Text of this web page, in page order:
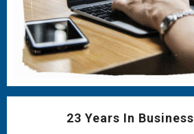
23 Years In Business